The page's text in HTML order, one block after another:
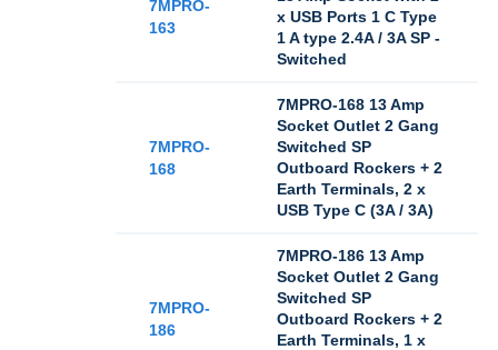
7MPRO-
163
x USB Ports 1 C Type
1 A type 2.4A / 3A SP -
Switched
7MPRO-
168
7MPRO-168 13 Amp
Socket Outlet 2 Gang
Switched SP
Outboard Rockers + 2
Earth Terminals, 2 x
USB Type C (3A / 3A)
7MPRO-
186
7MPRO-186 13 Amp
Socket Outlet 2 Gang
Switched SP
Outboard Rockers + 2
Earth Terminals, 1 x